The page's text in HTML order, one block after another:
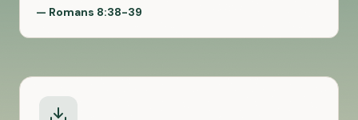
— Romans 8:38-39